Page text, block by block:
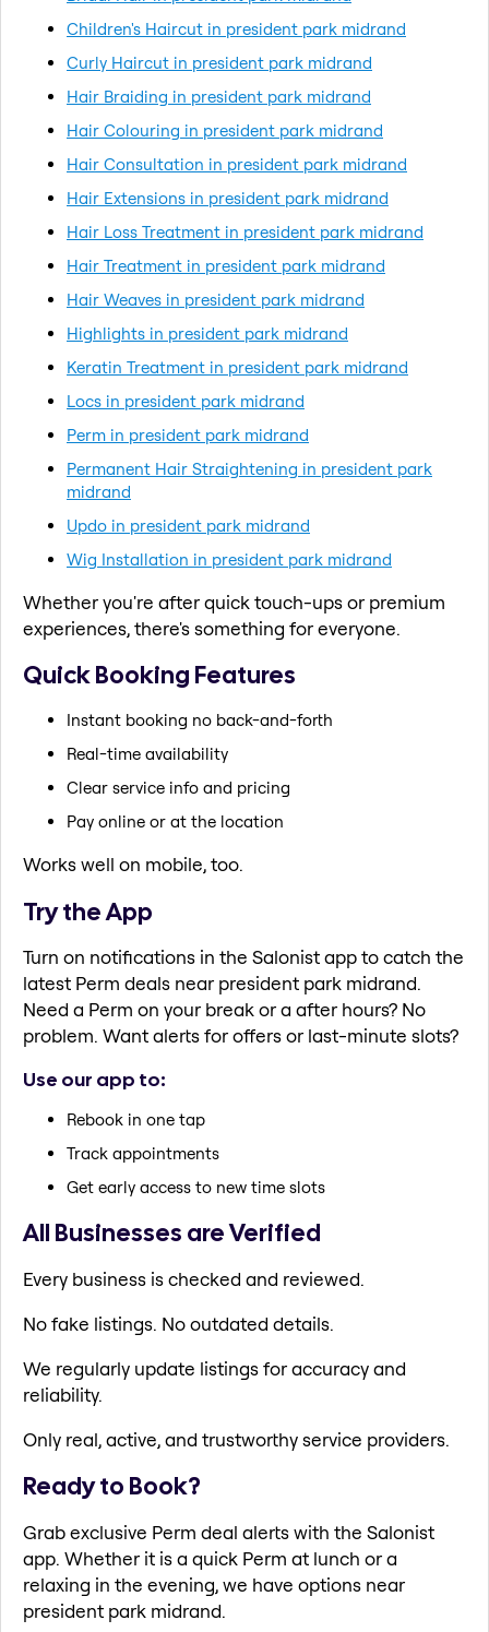
Children's Haircut in president park midrand
Curly Haircut in president park midrand
Hair Braiding in president park midrand
Hair Colouring in president park midrand
Hair Consultation in president park midrand
Hair Extensions in president park midrand
Hair Loss Treatment in president park midrand
Hair Treatment in president park midrand
Hair Weaves in president park midrand
Highlights in president park midrand
Keratin Treatment in president park midrand
Locs in president park midrand
Perm in president park midrand
Permanent Hair Straightening in president park
midrand
Updo in president park midrand
Wig Installation in president park midrand
Whether you're after quick touch-ups or premium
experiences, there's something for everyone.
Quick Booking Features
Instant booking no back-and-forth
Real-time availability
Clear service info and pricing
Pay online or at the location
Works well on mobile, too.
Try the App
Turn on notifications in the Salonist app to catch the
latest Perm deals near president park midrand.
Need a Perm on your break or a after hours? No
problem. Want alerts for offers or last-minute slots?
Use our app to:
Rebook in one tap
Track appointments
Get early access to new time slots
All Businesses are Verified
Every business is checked and reviewed.
No fake listings. No outdated details.
We regularly update listings for accuracy and
reliability.
Only real, active, and trustworthy service providers.
Ready to Book?
Grab exclusive Perm deal alerts with the Salonist
app. Whether it is a quick Perm at lunch or a
relaxing in the evening, we have options near
president park midrand.